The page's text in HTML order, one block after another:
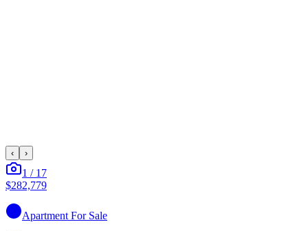
‹ ›
1 / 17
$282,779
Apartment For Sale